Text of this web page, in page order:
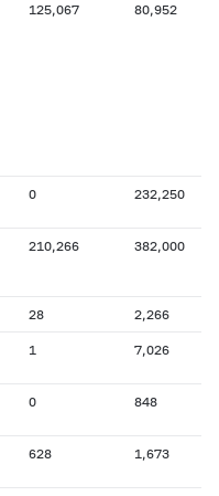
125,067 80,952
0 232,250
210,266 382,000
28 2,266
1 7,026
0 848
628 1,673